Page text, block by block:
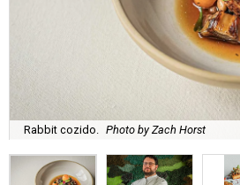
Rabbit cozido. Photo by Zach Horst